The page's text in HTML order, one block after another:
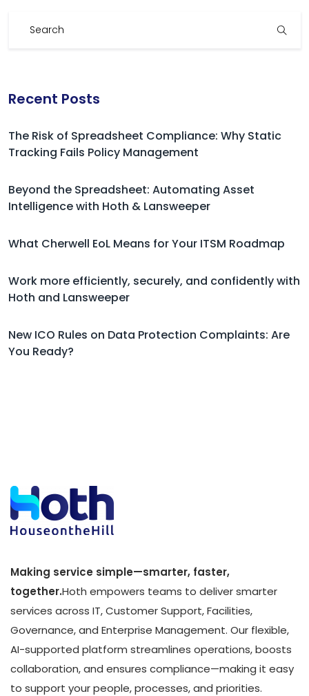
Recent Posts
The Risk of Spreadsheet Compliance: Why Static
Tracking Fails Policy Management
Beyond the Spreadsheet: Automating Asset
Intelligence with Hoth & Lansweeper
What Cherwell EoL Means for Your ITSM Roadmap
Work more efficiently, securely, and confidently with
Hoth and Lansweeper
New ICO Rules on Data Protection Complaints: Are
You Ready?
Making service simple—smarter, faster,
together.Hoth empowers teams to deliver smarter
services across IT, Customer Support, Facilities,
Governance, and Enterprise Management. Our flexible,
AI-supported platform streamlines operations, boosts
collaboration, and ensures compliance—making it easy
to support your people, processes, and priorities.